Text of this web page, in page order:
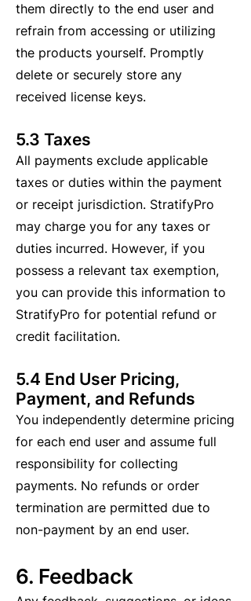
them directly to the end user and
refrain from accessing or utilizing
the products yourself. Promptly
delete or securely store any
received license keys.
5.3 Taxes
All payments exclude applicable
taxes or duties within the payment
or receipt jurisdiction. StratifyPro
may charge you for any taxes or
duties incurred. However, if you
possess a relevant tax exemption,
you can provide this information to
StratifyPro for potential refund or
credit facilitation.
5.4 End User Pricing,
Payment, and Refunds
You independently determine pricing
for each end user and assume full
responsibility for collecting
payments. No refunds or order
termination are permitted due to
non-payment by an end user.
6. Feedback